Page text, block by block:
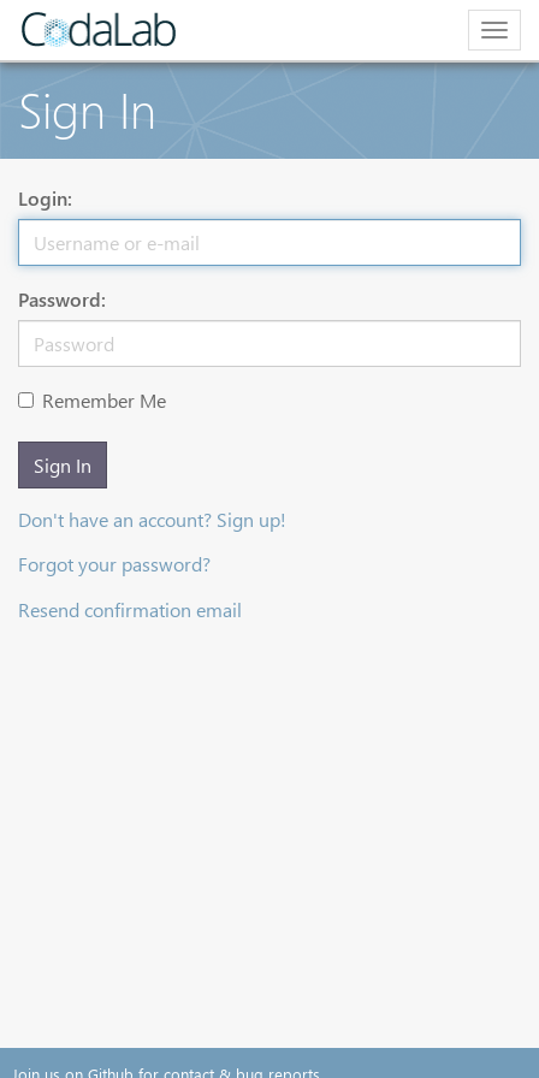
Sign In
Login:
Password:
Remember Me
Sign In
Don't have an account? Sign up!
Forgot your password?
Resend confirmation email
Join us on Github for contact & bug reports